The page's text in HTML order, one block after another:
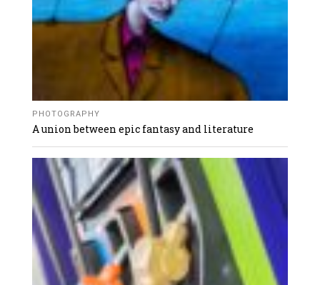
PHOTOGRAPHY
A union between epic fantasy and literature